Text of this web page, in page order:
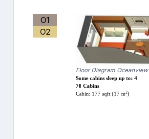
O1
O2
Floor Diagram Oceanview
Some cabins sleep up to: 4
70 Cabins
Cabin: 177 sqft (17 m2)